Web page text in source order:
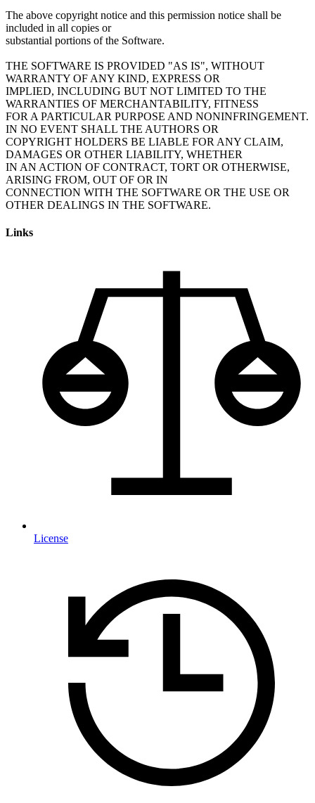
The above copyright notice and this permission notice shall be
included in all copies or
substantial portions of the Software.
THE SOFTWARE IS PROVIDED "AS IS", WITHOUT
WARRANTY OF ANY KIND, EXPRESS OR
IMPLIED, INCLUDING BUT NOT LIMITED TO THE
WARRANTIES OF MERCHANTABILITY, FITNESS
FOR A PARTICULAR PURPOSE AND NONINFRINGEMENT.
IN NO EVENT SHALL THE AUTHORS OR
COPYRIGHT HOLDERS BE LIABLE FOR ANY CLAIM,
DAMAGES OR OTHER LIABILITY, WHETHER
IN AN ACTION OF CONTRACT, TORT OR OTHERWISE,
ARISING FROM, OUT OF OR IN
CONNECTION WITH THE SOFTWARE OR THE USE OR
Links
License